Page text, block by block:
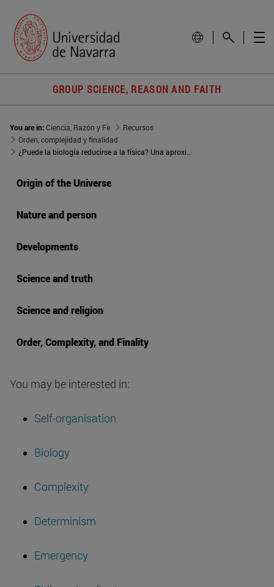
GROUP SCIENCE, REASON AND FAITH
You are in:Ciencia, Razón y Fe
Recursos
Orden, complejidad y finalidad
¿Puede la biología reducirse a la física? Una aproximación desde la filosofía de Charles Sanders Peirce
Origin of the Universe
Nature and person
Developments
Science and truth
Science and religion
Order, Complexity, and Finality
You may be interested in:
Self-organisation
Biology
Complexity
Determinism
Emergency